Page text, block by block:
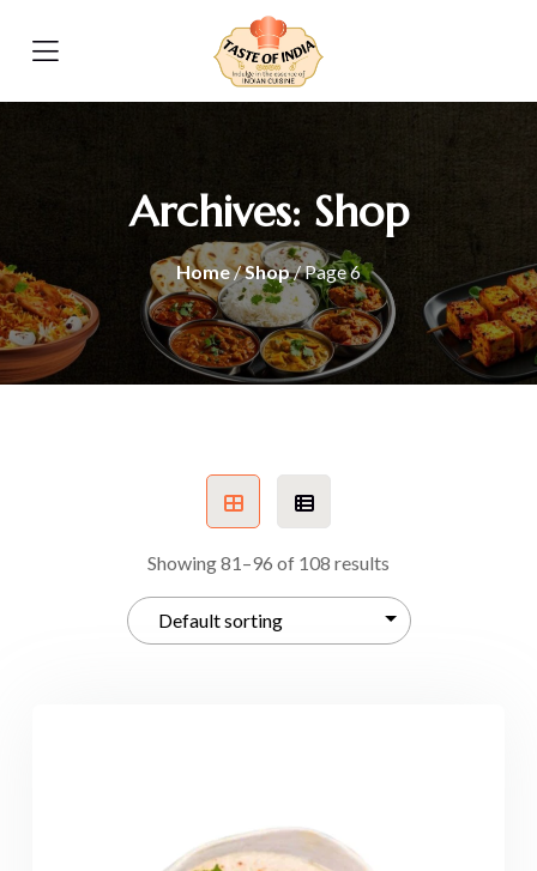
Archives: Shop
Home/Shop/ Page 6
Showing 81–96 of 108 results